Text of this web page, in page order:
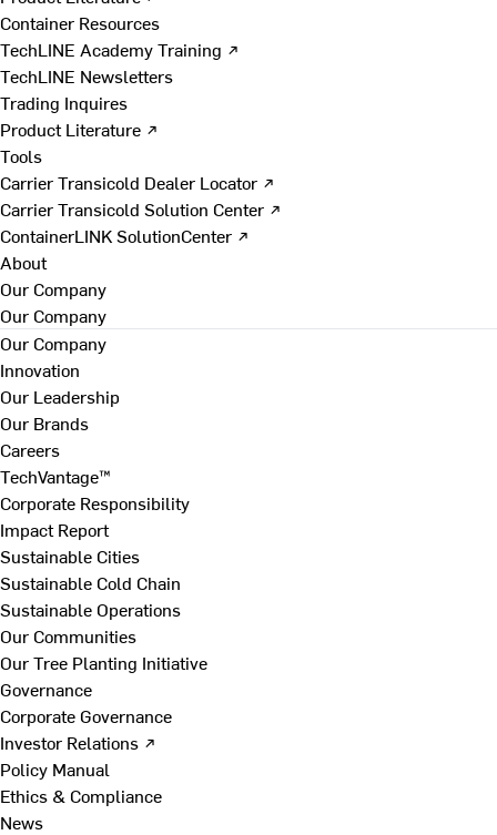
Container Resources
TechLINE Academy Training ↗
TechLINE Newsletters
Trading Inquires
Product Literature ↗
Tools
Carrier Transicold Dealer Locator ↗
Carrier Transicold Solution Center ↗
ContainerLINK SolutionCenter ↗
About
Our Company
Our Company
Our Company
Innovation
Our Leadership
Our Brands
Careers
TechVantage™
Corporate Responsibility
Impact Report
Sustainable Cities
Sustainable Cold Chain
Sustainable Operations
Our Communities
Our Tree Planting Initiative
Governance
Corporate Governance
Investor Relations ↗
Policy Manual
Ethics & Compliance
News